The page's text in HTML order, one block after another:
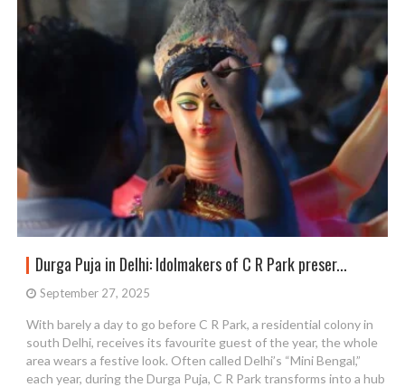
Durga Puja in Delhi: Idolmakers of C R Park preser...
September 27, 2025
With barely a day to go before C R Park, a residential colony in
south Delhi, receives its favourite guest of the year, the whole
area wears a festive look. Often called Delhi’s “Mini Bengal,”
each year, during the Durga Puja, C R Park transforms into a hub